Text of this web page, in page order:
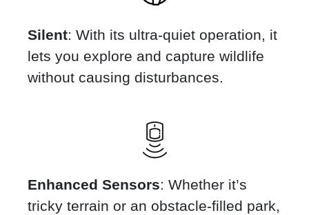
Silent: With its ultra-quiet operation, it
lets you explore and capture wildlife
without causing disturbances.
Enhanced Sensors: Whether it’s
tricky terrain or an obstacle-filled park,